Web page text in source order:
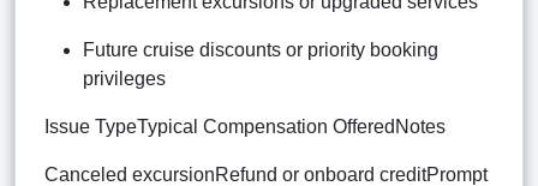
Future cruise discounts or priority booking
privileges
Issue TypeTypical Compensation OfferedNotes
Canceled excursionRefund or onboard creditPrompt